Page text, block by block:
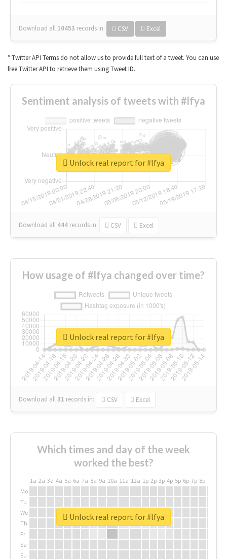
Download all 10453 records in: CSV Excel
* Twitter API Terms do not allow us to provide full text of a tweet. You can use
free Twitter API to retrieve them using Tweet ID.
Sentiment analysis of tweets with #lfya
Download all 444 records in: CSV Excel
Unlock real report for #lfya
How usage of #lfya changed over time?
Download all31 records in: CSV Excel
Unlock real report for #lfya
Which times and day of the week
worked the best?
1a 2a 3a 4a 5a 6a 7a 8a 9a 10a 11a 12a 1p 2p 3p 4p 5p 6p 7p 8p
Mo
Tu
We
Th
Fr
Sa
Su
Unlock real report for #lfya